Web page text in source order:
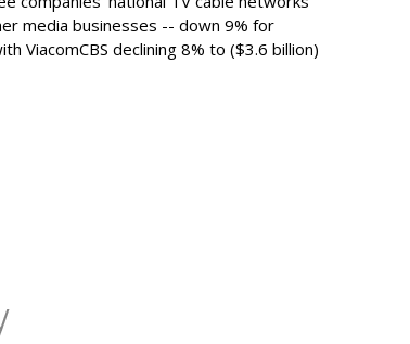
media businesses -- down 9% for
ViacomCBS declining 8% to ($3.6 billion)